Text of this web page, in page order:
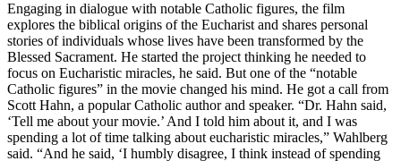
Engaging in dialogue with notable Catholic figures, the film
explores the biblical origins of the Eucharist and shares personal
stories of individuals whose lives have been transformed by the
Blessed Sacrament. He started the project thinking he needed to
focus on Eucharistic miracles, he said. But one of the “notable
Catholic figures” in the movie changed his mind. He got a call from
Scott Hahn, a popular Catholic author and speaker. “Dr. Hahn said,
‘Tell me about your movie.’ And I told him about it, and I was
spending a lot of time talking about eucharistic miracles,” Wahlberg
said. “And he said, ‘I humbly disagree, I think instead of spending